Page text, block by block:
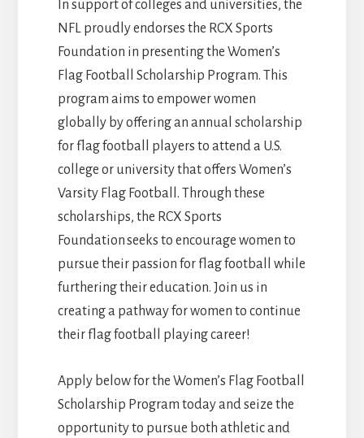
In support of colleges and universities, the
NFL proudly endorses the RCX Sports
Foundation in presenting the Women’s
Flag Football Scholarship Program. This
program aims to empower women
globally by offering an annual scholarship
for flag football players to attend a U.S.
college or university that offers Women’s
Varsity Flag Football. Through these
scholarships, the RCX Sports
Foundation seeks to encourage women to
pursue their passion for flag football while
furthering their education. Join us in
creating a pathway for women to continue
their flag football playing career!
Apply below for the Women’s Flag Football
Scholarship Program today and seize the
opportunity to pursue both athletic and